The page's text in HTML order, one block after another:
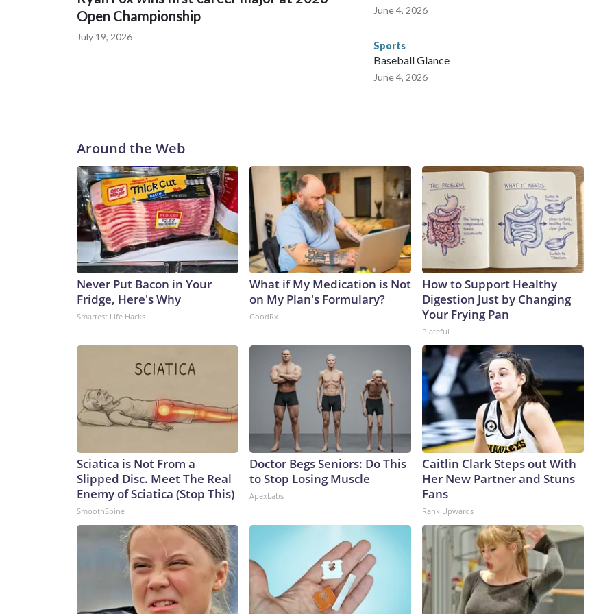
Open Championship
July 19, 2026
June 4, 2026
Sports
Baseball Glance
June 4, 2026
Around the Web
Never Put Bacon in Your
Fridge, Here's Why
Smartest Life Hacks
What if My Medication is Not
on My Plan's Formulary?
GoodRx
How to Support Healthy
Digestion Just by Changing
Your Frying Pan
Plateful
Sciatica is Not From a
Slipped Disc. Meet The Real
Enemy of Sciatica (Stop This)
SmoothSpine
Doctor Begs Seniors: Do This
to Stop Losing Muscle
ApexLabs
Caitlin Clark Steps out With
Her New Partner and Stuns
Fans
Rank Upwards